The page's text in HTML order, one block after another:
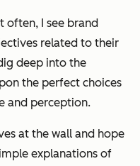
often, I see brand
related to their
deep into the
the perfect choices
and perception.
at the wall and hope
explanations of